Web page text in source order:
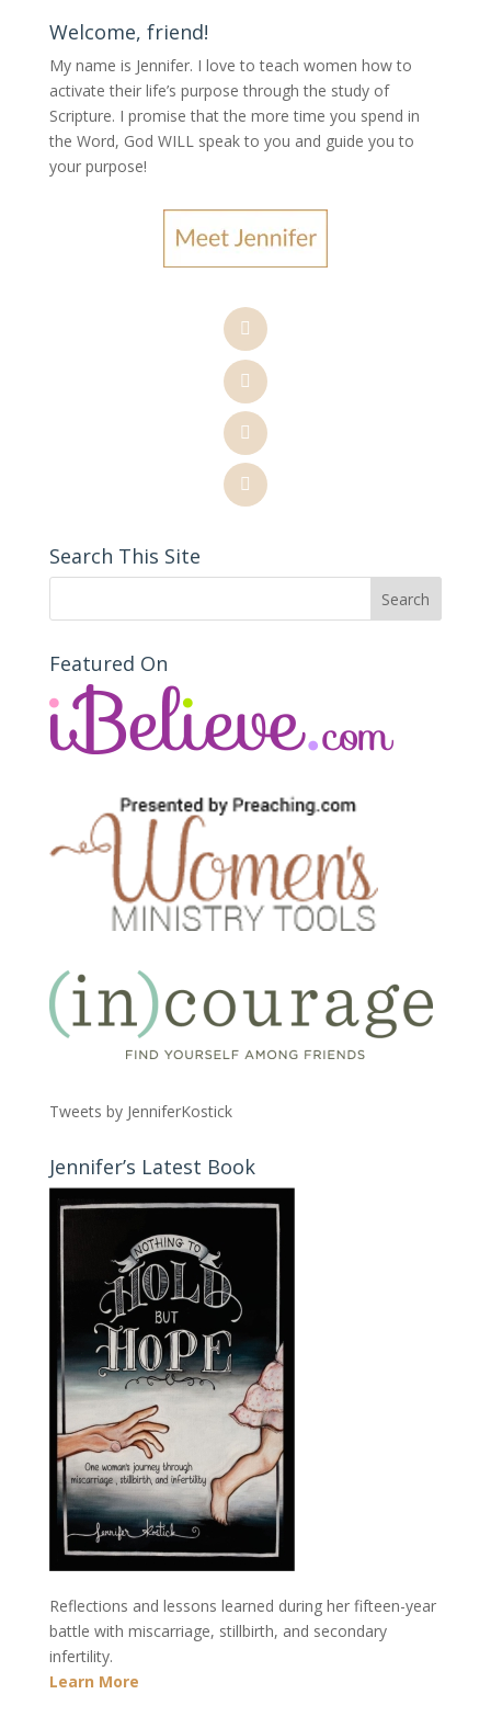
Welcome, friend!
My name is Jennifer. I love to teach women how to
activate their life’s purpose through the study of
Scripture. I promise that the more time you spend in
the Word, God WILL speak to you and guide you to
your purpose!
Search This Site
Featured On
Tweets by JenniferKostick
Jennifer’s Latest Book
Reflections and lessons learned during her fifteen-year
battle with miscarriage, stillbirth, and secondary
infertility.
Learn More